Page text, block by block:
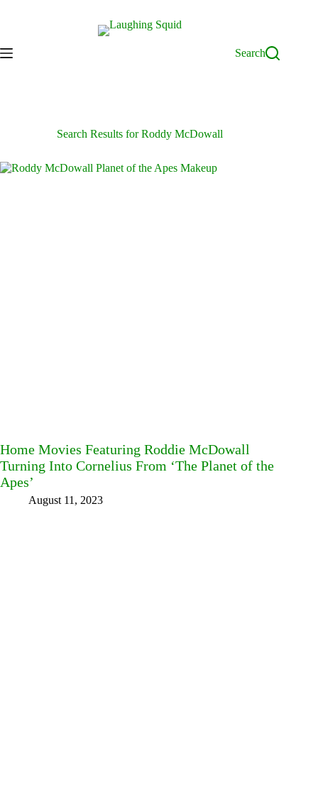
Search
Search Results for Roddy McDowall
Home Movies Featuring Roddie McDowall
Turning Into Cornelius From ‘The Planet of the
Apes’
August 11, 2023